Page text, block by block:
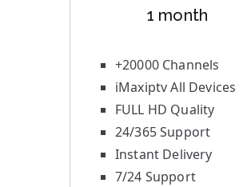
1 month
+20000 Channels
iMaxiptv All Devices
FULL HD Quality
24/365 Support
Instant Delivery
7/24 Support